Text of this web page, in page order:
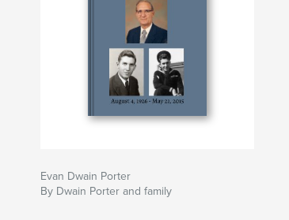
Evan Dwain Porter
By Dwain Porter and family